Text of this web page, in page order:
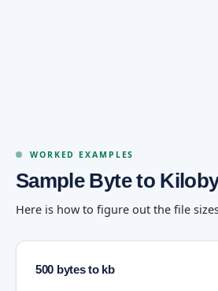
WORKED EXAMPLES
Sample Byte to
Here is how to figure out the file
500 bytes to kb